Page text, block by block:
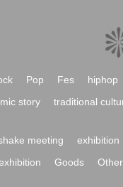
Pop Fes hiphop
story traditional
meeting exhibition
Goods Other